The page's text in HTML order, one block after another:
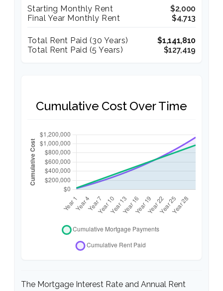
Starting Monthly Rent
$2,000
Final Year Monthly Rent
$4,713
Total Rent Paid (30 Years)
$1,141,810
Total Rent Paid (5 Years)
$127,419
Cumulative Cost Over Time
The Mortgage Interest Rate and Annual Rent